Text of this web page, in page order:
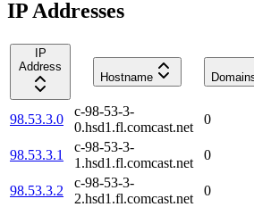
IP Addresses
IP
Address
Hostname
98.53.3.0
c-98-53-3-
0.hsd1.fl.comcast.net
0
98.53.3.1
c-98-53-3-
1.hsd1.fl.comcast.net
0
98.53.3.2
c-98-53-3-
2.hsd1.fl.comcast.net
0